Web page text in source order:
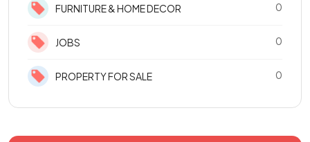
FURNITURE & HOME DECOR 0
JOBS 0
PROPERTY FOR SALE 0